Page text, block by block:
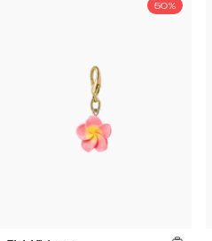
50%